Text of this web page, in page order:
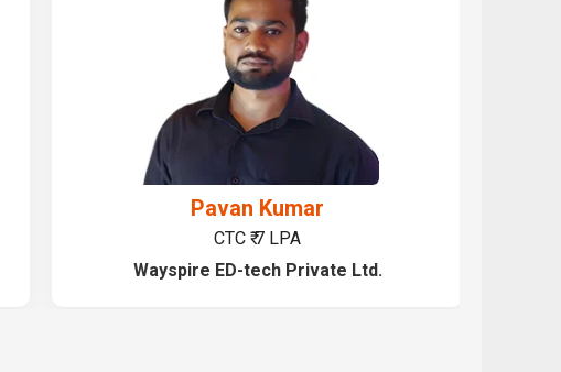
Pavan Kumar
CTC ₹ 7 LPA
Wayspire ED-tech Private Ltd.